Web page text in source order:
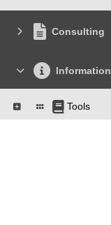
Consulting
Information
Tools